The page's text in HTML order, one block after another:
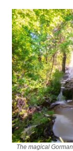
The magical